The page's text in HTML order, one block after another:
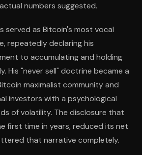
numbers suggested.
served as Bitcoin's most vocal
repeatedly declaring his
to accumulating and holding
His "never sell" doctrine became a
maximalist community and
investors with a psychological
of volatility. The disclosure that
first time in years, reduced its net
that narrative completely.